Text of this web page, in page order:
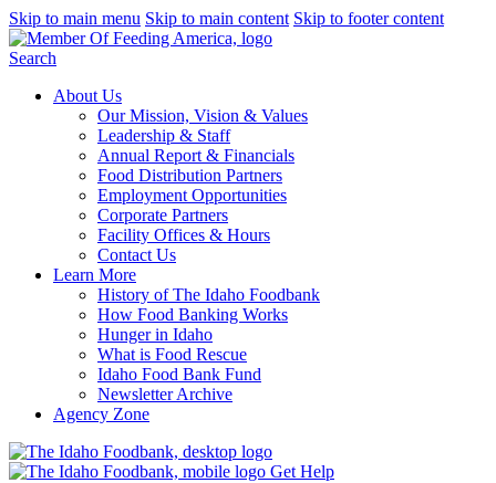
Skip to main menu Skip to main content Skip to footer content
Search
About Us
Our Mission, Vision & Values
Leadership & Staff
Annual Report & Financials
Food Distribution Partners
Employment Opportunities
Corporate Partners
Facility Offices & Hours
Contact Us
Learn More
History of The Idaho Foodbank
How Food Banking Works
Hunger in Idaho
What is Food Rescue
Idaho Food Bank Fund
Newsletter Archive
Agency Zone
Get Help